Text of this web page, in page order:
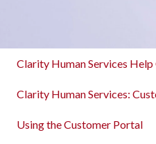
Clarity Human Services Help
Clarity Human Services:
Using the Customer Portal